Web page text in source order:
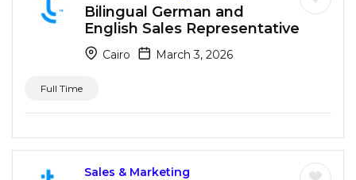
Bilingual German and
English Sales Representative
Cairo March 3, 2026
Full Time
Sales & Marketing